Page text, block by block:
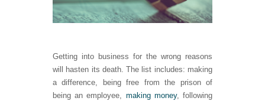
Getting into business for the wrong reasons
will hasten its death. The list includes: making
a difference, being free from the prison of
being an employee, making money, following